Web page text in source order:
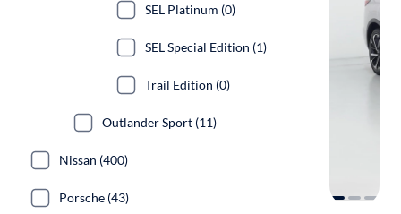
SEL Platinum (0)
SEL Special Edition (1)
Trail Edition (0)
Outlander Sport (11)
Nissan (400)
Porsche (43)